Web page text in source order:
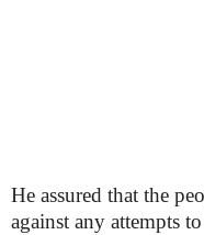
He assured that the
against any attempts